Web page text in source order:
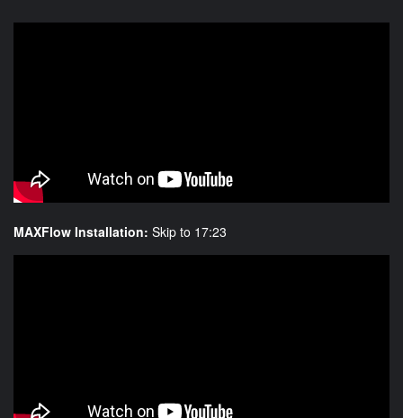
MAXFlow Installation: Skip to 17:23